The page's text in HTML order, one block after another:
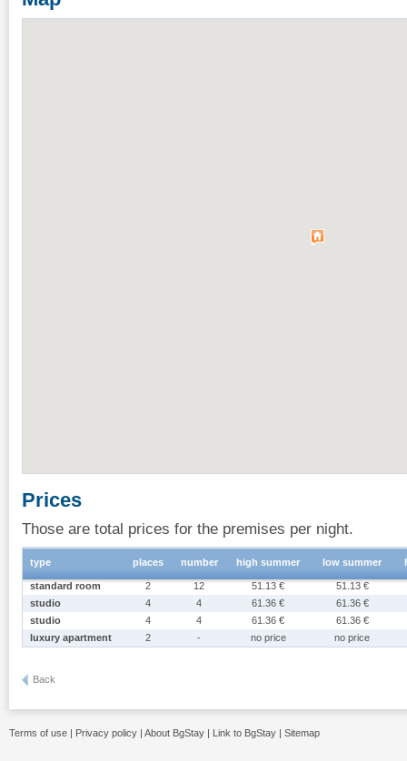
Prices
Those are total prices for the premises per night.
type places number high summer low summer
standard room 2 12 51.13 €
51.13 €
studio
4 4 61.36 €
61.36 €
studio
4 4 61.36 €
61.36 €
luxury apartment
2 - no price no price
Back
Terms of use | Privacy policy | About BgStay | Link to BgStay | Sitemap